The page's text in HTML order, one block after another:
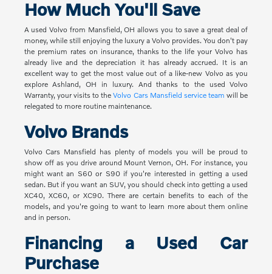
How Much You'll Save
A used Volvo from Mansfield, OH allows you to save a great deal of
money, while still enjoying the luxury a Volvo provides. You don't pay
the premium rates on insurance, thanks to the life your Volvo has
already live and the depreciation it has already accrued. It is an
excellent way to get the most value out of a like-new Volvo as you
explore Ashland, OH in luxury. And thanks to the used Volvo
Warranty, your visits to theVolvo Cars Mansfield service team will be
relegated to more routine maintenance.
Volvo Brands
Volvo Cars Mansfield has plenty of models you will be proud to
show off as you drive around Mount Vernon, OH. For instance, you
might want an S60 or S90 if you're interested in getting a used
sedan. But if you want an SUV, you should check into getting a used
XC40, XC60, or XC90. There are certain benefits to each of the
models, and you're going to want to learn more about them online
and in person.
Financing a Used Car
Purchase